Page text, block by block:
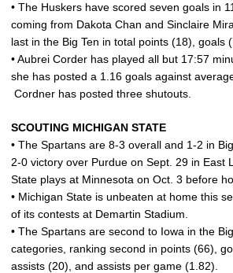
• The Huskers have scored seven goals in
coming from Dakota Chan and Sinclaire
last in the Big Ten in total points (18), goals
• Aubrei Corder has played all but 17:57
she has posted a 1.16 goals against
Cordner has posted three shutouts.
SCOUTING MICHIGAN STATE
• The Spartans are 8-3 overall and 1-2 in
2-0 victory over Purdue on Sept. 29 in East
State plays at Minnesota on Oct. 3 before
• Michigan State is unbeaten at home this
of its contests at Demartin Stadium.
• The Spartans are second to Iowa in the
categories, ranking second in points (66),
assists (20), and assists per game (1.82).